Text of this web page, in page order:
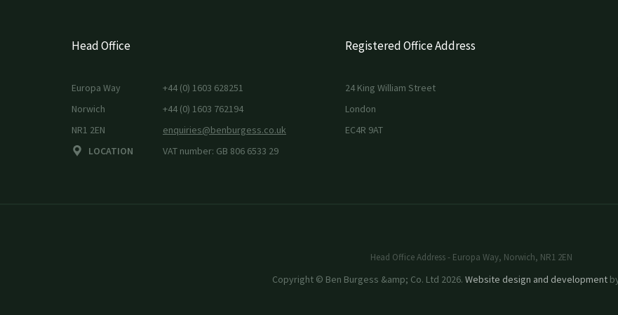
Head Office
Europa Way
Norwich
NR1 2EN
LOCATION
+44 (0) 1603 628251
+44 (0) 1603 762194
enquiries@benburgess.co.uk
VAT number: GB 806 6533 29
Registered Office Address
24 King William Street
London
EC4R 9AT
Head Office Address - Europa Way, Norwich, NR1 2EN
Copyright © Ben Burgess &amp; Co. Ltd 2026. Website design and development